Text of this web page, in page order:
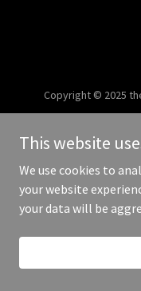
Copyright © 2025
This website
We use cookies to
your website
your data will be